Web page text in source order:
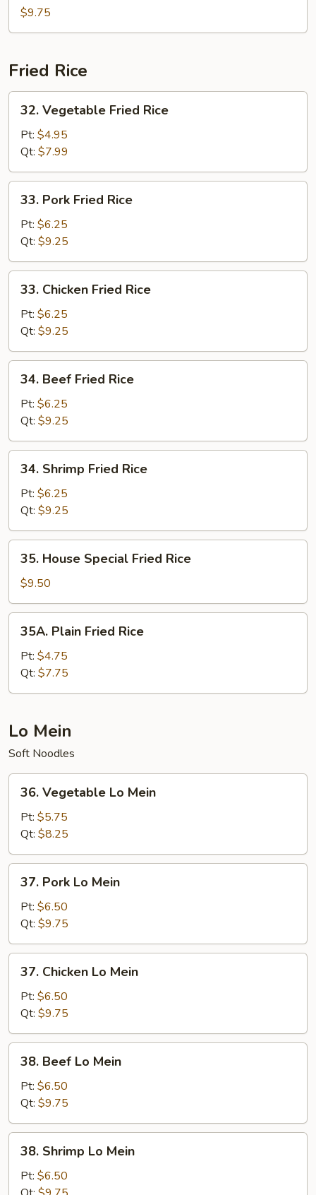
Chow
$9.75
Fried Rice
Vegetable
Fried
Rice
32. Vegetable Fried Rice
Pt: $4.95
Qt: $7.99
Pork
Fried
Rice
33. Pork Fried Rice
Pt: $6.25
Qt: $9.25
Chicken
Fried
Rice
33. Chicken Fried Rice
Pt: $6.25
Qt: $9.25
Beef
Fried
Rice
34. Beef Fried Rice
Pt: $6.25
Qt: $9.25
Shrimp
Fried
Rice
34. Shrimp Fried Rice
Pt: $6.25
Qt: $9.25
House
Special
Fried
Rice
35. House Special Fried Rice
$9.50
Plain
Fried
Rice
35A. Plain Fried Rice
Pt: $4.75
Qt: $7.75
Lo Mein
Soft Noodles
Vegetable
Mein
36. Vegetable Lo Mein
Pt: $5.75
Qt: $8.25
Pork
Mein
37. Pork Lo Mein
Pt: $6.50
Qt: $9.75
Chicken
Mein
37. Chicken Lo Mein
Pt: $6.50
Qt: $9.75
Beef
Mein
38. Beef Lo Mein
Pt: $6.50
Qt: $9.75
Shrimp
Mein
38. Shrimp Lo Mein
Pt: $6.50